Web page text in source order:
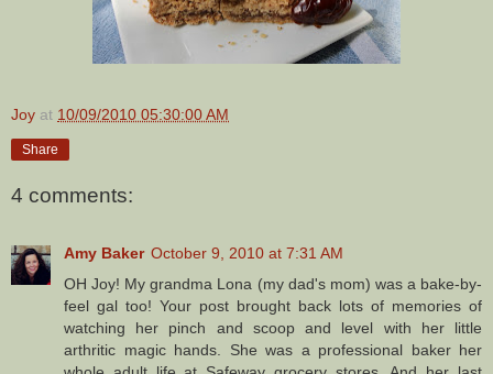
Joy at 10/09/2010 05:30:00 AM
Share
4 comments:
Amy Baker October 9, 2010 at 7:31 AM
OH Joy! My grandma Lona (my dad's mom) was a bake-by-
feel gal too! Your post brought back lots of memories of
watching her pinch and scoop and level with her little
arthritic magic hands. She was a professional baker her